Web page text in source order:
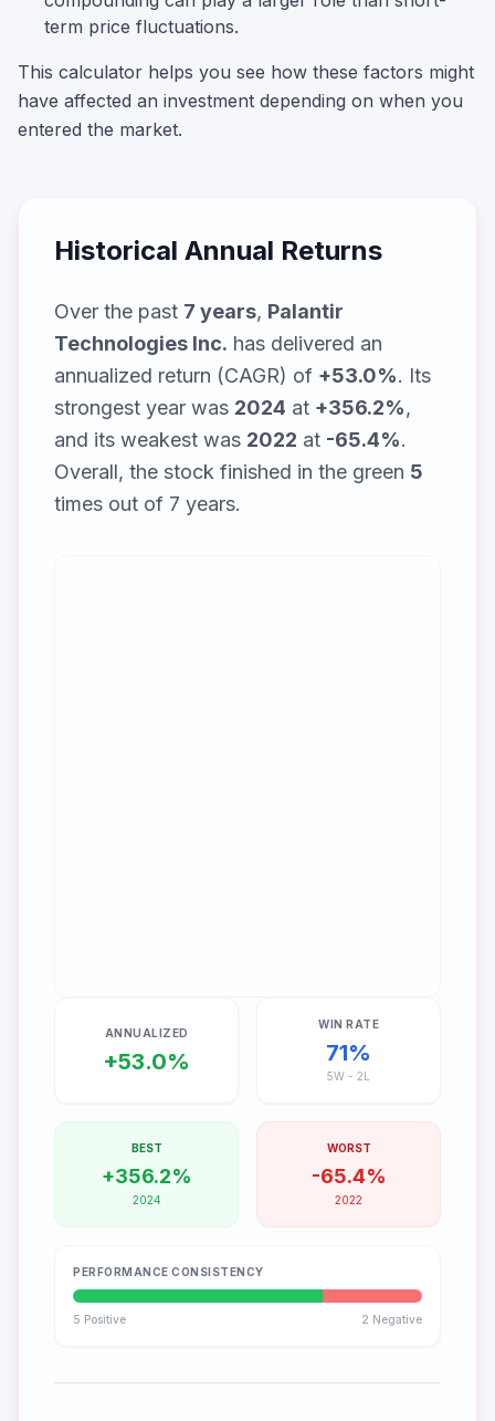
term price fluctuations.
This calculator helps you see how these factors might
have affected an investment depending on when you
entered the market.
Historical Annual Returns
Over the past 7 years, Palantir
Technologies Inc. has delivered an
annualized return (CAGR) of +53.0%. Its
strongest year was 2024 at +356.2%,
and its weakest was 2022 at -65.4%.
Overall, the stock finished in the green 5
times out of 7 years.
ANNUALIZED
+53.0%
WIN RATE
71%
5W - 2L
BEST
+356.2%
2024
WORST
-65.4%
2022
PERFORMANCE CONSISTENCY
5 Positive 2 Negative